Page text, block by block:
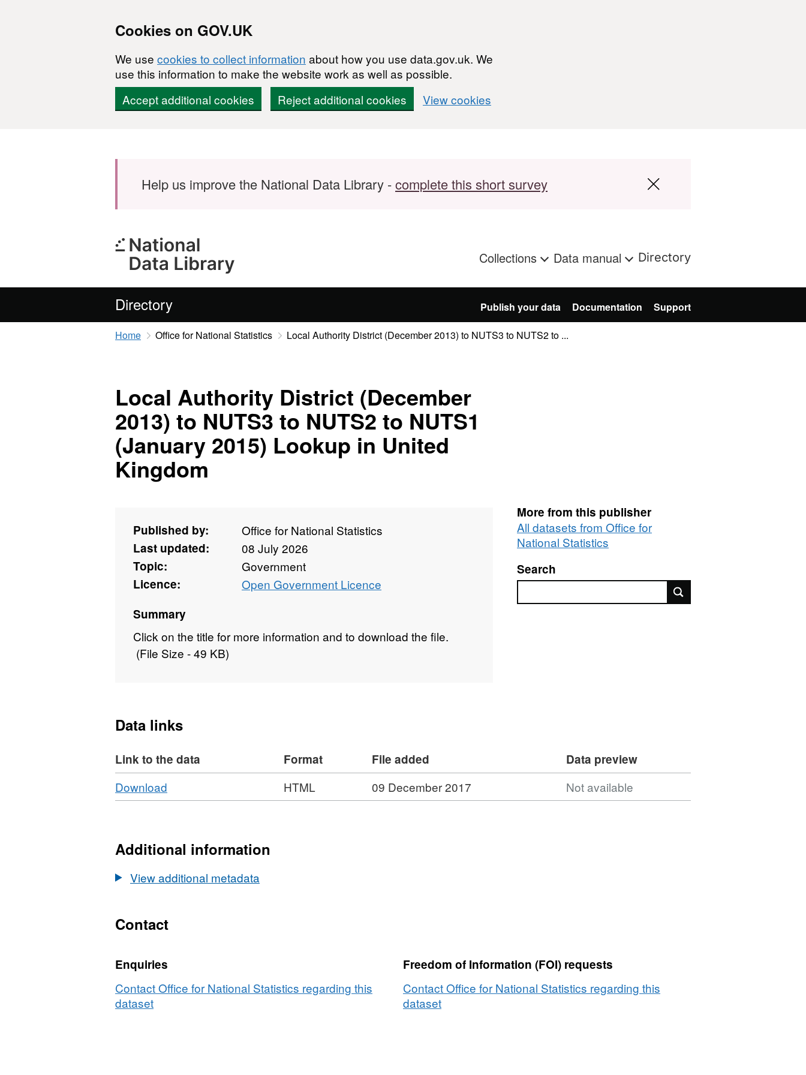
Cookies on GOV.UK
We use cookies to collect information about how you use data.gov.uk. We
use this information to make the website work as well as possible.
Accept additional cookies
Reject additional cookies View cookies
Help us improve the National Data Library -complete this short survey
Collections Data manual Directory
Directory Publish your data Documentation Support
Home Office for National Statistics Local Authority District (December 2013) to NUTS3 to NUTS2 to ...
Local Authority District (December
2013) to NUTS3 to NUTS2 to NUTS1
(January 2015) Lookup in United
Kingdom
Published by:
Office for National Statistics
Last updated:
08 July 2026
Topic:
Government
Licence:
Open Government Licence
Summary
Click on the title for more information and to download the file.
(File Size - 49 KB)
More from this publisher
All datasets from Office for
National Statistics
Search
Data links
Link to the data Format File added
Data preview
Download
Download
Format:
Local
District
to
NUTS2
to
NUTS1
HTML 09 December 2017 Not available
Additional information
View additional metadata
Contact
Enquiries
Contact Office for National Statistics regarding this
dataset
Freedom of Information (FOI) requests
Contact Office for National Statistics regarding this
dataset